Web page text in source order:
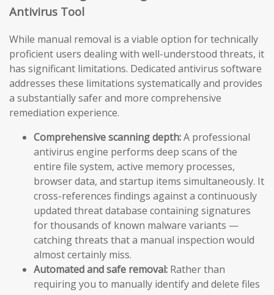
Antivirus Tool
While manual removal is a viable option for technically
proficient users dealing with well-understood threats, it
has significant limitations. Dedicated antivirus software
addresses these limitations systematically and provides
a substantially safer and more comprehensive
remediation experience.
Comprehensive scanning depth:A professional
antivirus engine performs deep scans of the
entire file system, active memory processes,
browser data, and startup items simultaneously. It
cross-references findings against a continuously
updated threat database containing signatures
for thousands of known malware variants —
catching threats that a manual inspection would
almost certainly miss.
Automated and safe removal: Rather than
requiring you to manually identify and delete files